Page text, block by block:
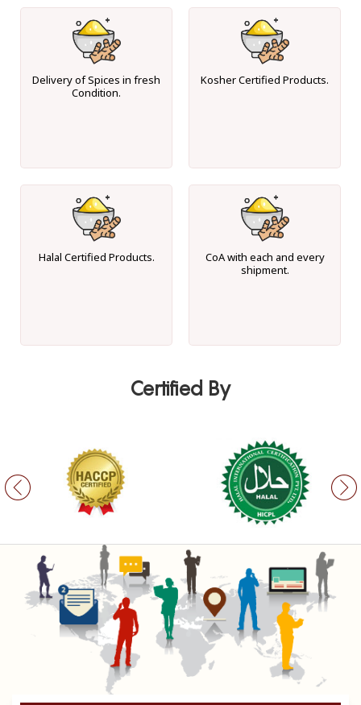
Delivery of Spices in fresh
Condition.
Kosher Certified Products.
Halal Certified Products.
CoA with each and every
shipment.
Certified By